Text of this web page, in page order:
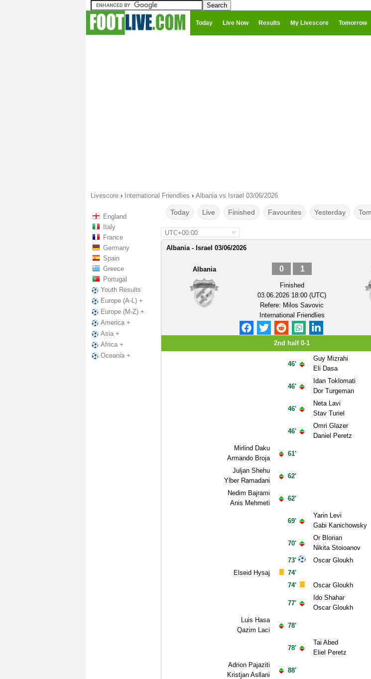
Today Live Now Results My Livescore Tomorrow
Livescore › International Friendlies › Albania vs Israel 03/06/2026
England
Italy
France
Germany
Spain
Greece
Portugal
Youth Results
Europe (A-L) +
Europe (M-Z) +
America +
Asia +
Africa +
Oceania +
Today Live Finished Favourites Yesterday
UTC+00:00
Albania - Israel 03/06/2026
Albania 0 1
Finished
03.06.2026 18:00 (UTC)
Refere: Milos Savovic
International Friendlies
2nd half 0-1
Mirlind Daku
Armando Broja
Juljan Shehu
Ylber Ramadani
Nedim Bajrami
Anis Mehmeti
Elseid Hysaj
Luis Hasa
Qazim Laci
Adrion Pajaziti
Kristjan Asllani
46'
46'
46'
46'
61'
62'
62'
69'
70'
73'
74'
74'
77'
78'
78'
88'
Guy Mizrahi
Eli Dasa
Idan Toklomati
Dor Turgeman
Neta Lavi
Stav Turiel
Omri Glazer
Daniel Peretz
Yarin Levi
Gabi Kanichowsky
Or Blorian
Nikita Stoioanov
Oscar Gloukh
Oscar Gloukh
Ido Shahar
Oscar Gloukh
Tai Abed
Eliel Peretz